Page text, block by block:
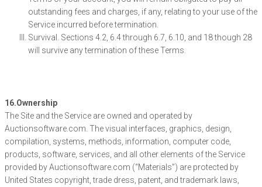
outstanding fees and charges, if any, relating to your use of the
Service incurred before termination.
Survival. Sections 4.2, 6.4 through 6.7, 6.10, and 18 though 28
will survive any termination of these Terms.
16.Ownership
The Site and the Service are owned and operated by
Auctionsoftware.com. The visual interfaces, graphics, design,
compilation, systems, methods, information, computer code,
products, software, services, and all other elements of the Service
provided by Auctionsoftware.com (“Materials”) are protected by
United States copyright, trade dress, patent, and trademark laws,